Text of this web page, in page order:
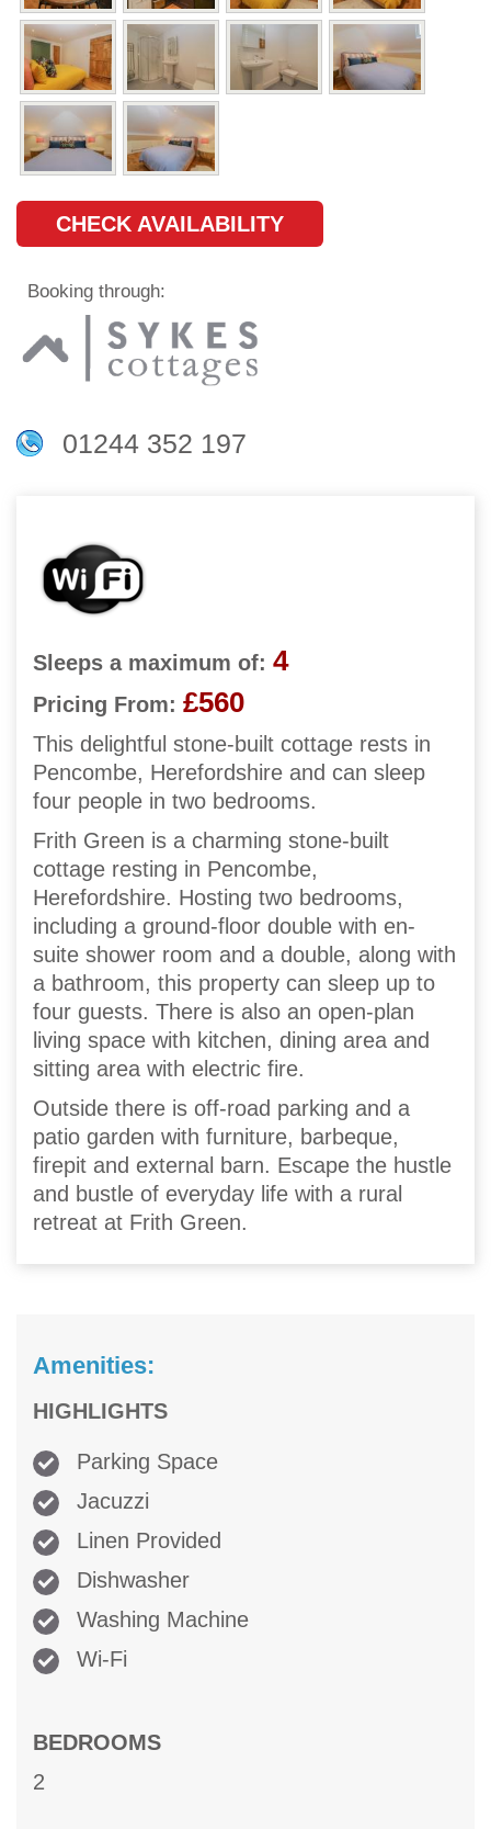
CHECK AVAILABILITY
Booking through:
01244 352 197
Sleeps a maximum of: 4
Pricing From: £560
This delightful stone-built cottage rests in
Pencombe, Herefordshire and can sleep
four people in two bedrooms.
Frith Green is a charming stone-built
cottage resting in Pencombe,
Herefordshire. Hosting two bedrooms,
including a ground-floor double with en-
suite shower room and a double, along with
a bathroom, this property can sleep up to
four guests. There is also an open-plan
living space with kitchen, dining area and
sitting area with electric fire.
Outside there is off-road parking and a
patio garden with furniture, barbeque,
firepit and external barn. Escape the hustle
and bustle of everyday life with a rural
retreat at Frith Green.
Amenities:
HIGHLIGHTS
Parking Space
Jacuzzi
Linen Provided
Dishwasher
Washing Machine
Wi-Fi
BEDROOMS
2